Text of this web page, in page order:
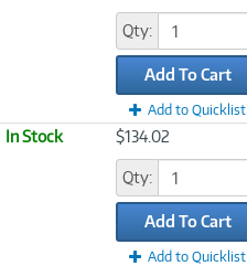
Qty:
Add To Cart
Add to Quicklist
In Stock $134.02
Qty:
Add To Cart
Add to Quicklist